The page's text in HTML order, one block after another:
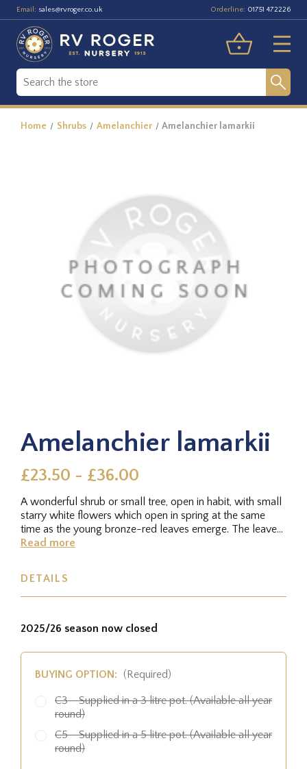
Email: sales@rvroger.co.uk Orderline: 01751 472226
Home Shrubs Amelanchier Amelanchier lamarkii
Amelanchier lamarkii
£23.50 - £36.00
A wonderful shrub or small tree, open in habit, with small
starry white flowers which open in spring at the same
time as the young bronze-red leaves emerge. The leaves
turn green...
Read more
DETAILS
2025/26 season now closed
BUYING OPTION: (Required)
C3 - Supplied in a 3 litre pot. (Available all year
round)
C5 - Supplied in a 5 litre pot. (Available all year
round)